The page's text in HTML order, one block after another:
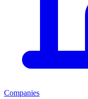
Companies